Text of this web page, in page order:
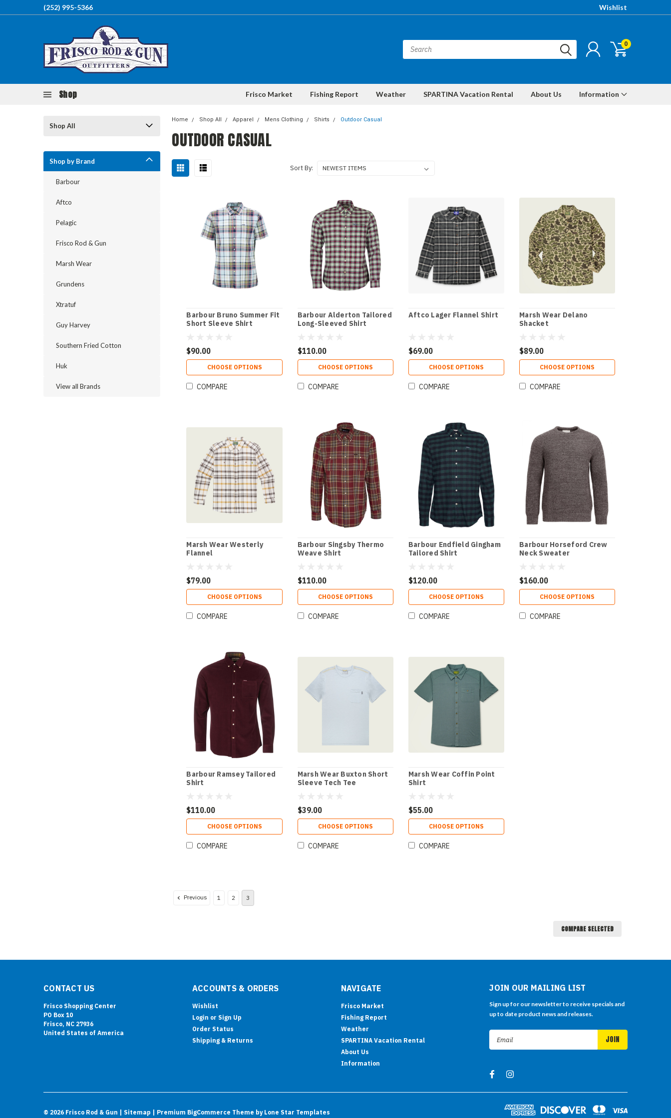
(252) 995-5366 Wishlist
0
Shop Frisco Market Fishing Report Weather SPARTINA Vacation Rental About Us Information
Shop All
Shop by Brand
Barbour
Aftco
Pelagic
Frisco Rod & Gun
Marsh Wear
Grundens
Xtratuf
Guy Harvey
Southern Fried Cotton
Huk
View all Brands
Home Shop All Apparel Mens Clothing Shirts Outdoor Casual
OUTDOOR CASUAL
Sort By:
Barbour Bruno Summer Fit
Short Sleeve Shirt
$90.00
CHOOSE OPTIONS
COMPARE
Barbour Alderton Tailored
Long-Sleeved Shirt
$110.00
CHOOSE OPTIONS
COMPARE
Aftco Lager Flannel Shirt
$69.00
CHOOSE OPTIONS
COMPARE
Marsh Wear Delano
Shacket
$89.00
CHOOSE OPTIONS
COMPARE
Marsh Wear Westerly
Flannel
$79.00
CHOOSE OPTIONS
COMPARE
Barbour Singsby Thermo
Weave Shirt
$110.00
CHOOSE OPTIONS
COMPARE
Barbour Endfield Gingham
Tailored Shirt
$120.00
CHOOSE OPTIONS
COMPARE
Barbour Horseford Crew
Neck Sweater
$160.00
CHOOSE OPTIONS
COMPARE
Barbour Ramsey Tailored
Shirt
$110.00
CHOOSE OPTIONS
COMPARE
Marsh Wear Buxton Short
Sleeve Tech Tee
$39.00
CHOOSE OPTIONS
COMPARE
Marsh Wear Coffin Point
Shirt
$55.00
CHOOSE OPTIONS
COMPARE
Previous 1 2 3
COMPARE SELECTED
CONTACT US
Frisco Shopping Center
PO Box 10
Frisco, NC 27936
United States of America
ACCOUNTS & ORDERS
Wishlist
Login or Sign Up
Order Status
Shipping & Returns
NAVIGATE
Frisco Market
Fishing Report
Weather
SPARTINA Vacation Rental
About Us
Information
JOIN OUR MAILING LIST
Sign up for our newsletter to receive specials and
up to date product news and releases.
© 2026 Frisco Rod & Gun | Sitemap | Premium BigCommerce Theme by Lone Star Templates